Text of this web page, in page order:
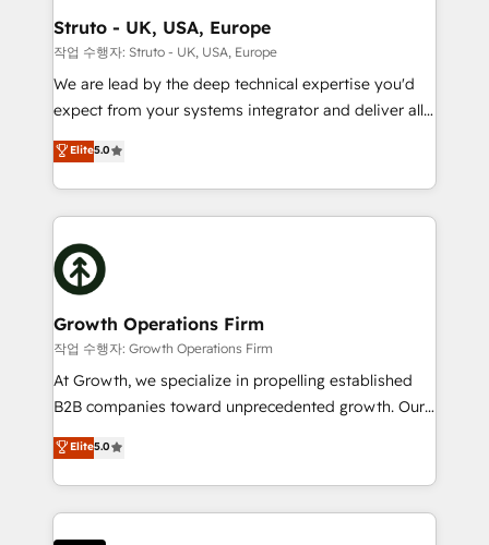
Choose Nexa Cognition? 🚀 HubSpot Expertise: Our
certified team specialises in CRM implementation,
marketing automation, and revenue operations. 🤝
Custom Solutions: From onboarding and
HubSpot with your business needs. 🌟 Proven
Results: We’ve helped businesses of all sizes
Packages: Choose ongoing support or project-based
solutions. We offer service packages designed to fit
Struto - UK, USA, Europe
작업 수행자: Struto - UK, USA, Europe
We are lead by the deep technical expertise you'd
expect from your systems integrator and deliver all
the agency services you'd expect from your
HubSpot Solutions Partner. As one of the UK's
longest-standing partners, we are experts at
maximising the value of the HubSpot platform and
building an integrated growth stack that brings your
business, operational and technical requirements to
life, and creates a 360˚ view of your customer to
help your teams do more. We specialise in HubSpot
technical services, website design and development
as well as agency services that help set you up for
success. Now, more than ever you need to connect
customer service. It's time to empower your teams
to create great customer experiences that generate
Elite5.0
Growth Operations Firm
작업 수행자: Growth Operations Firm
At Growth, we specialize in propelling established
B2B companies toward unprecedented growth. Our
focus is on fine-tuning and enhancing your growth,
sales, and marketing operations. Unlike conventional
marketing agencies, we dive deep into the
operational aspects of your business, ensuring that
each cog in your growth machine is well-oiled and
Elite5.0